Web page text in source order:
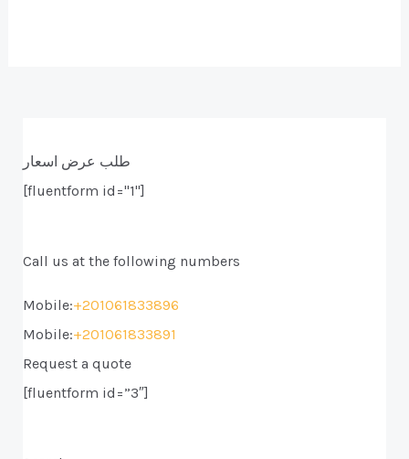
طلب عرض اسعار
[fluentform id="1"]
Call us at the following numbers
Mobile:+201061833896
Mobile:+201061833891
Request a quote
[fluentform id=”3″]